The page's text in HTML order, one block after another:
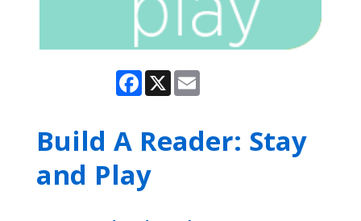
Facebook
X Email
Build A Reader: Stay
and Play